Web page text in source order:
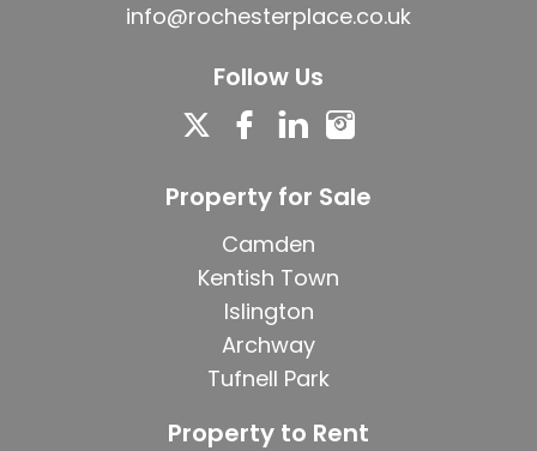
info@rochesterplace.co.uk
Follow Us
Property for Sale
Camden
Kentish Town
Islington
Archway
Tufnell Park
Property to Rent